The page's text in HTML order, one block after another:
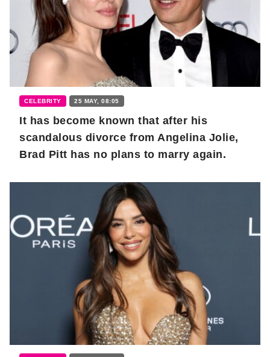
CELEBRITY 25 MAY, 08:05
It has become known that after his
scandalous divorce from Angelina Jolie,
Brad Pitt has no plans to marry again.